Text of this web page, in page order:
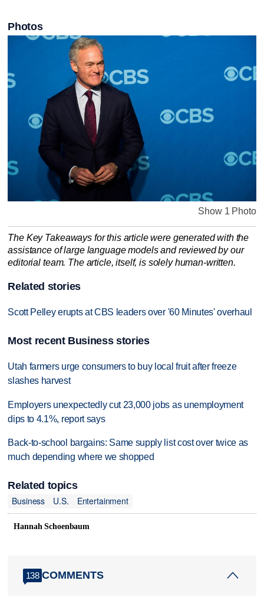
Photos
Show 1 Photo
The Key Takeaways for this article were generated with the
assistance of large language models and reviewed by our
editorial team. The article, itself, is solely human-written.
Related stories
Scott Pelley erupts at CBS leaders over '60 Minutes' overhaul
Most recent Business stories
Utah farmers urge consumers to buy local fruit after freeze
slashes harvest
Employers unexpectedly cut 23,000 jobs as unemployment
dips to 4.1%, report says
Back-to-school bargains: Same supply list cost over twice as
much depending where we shopped
Related topics
Business
U.S. Entertainment
Hannah Schoenbaum
138 COMMENTS